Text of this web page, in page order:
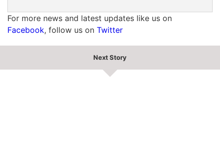
For more news and latest updates like us on
Facebook, follow us on Twitter
Next Story